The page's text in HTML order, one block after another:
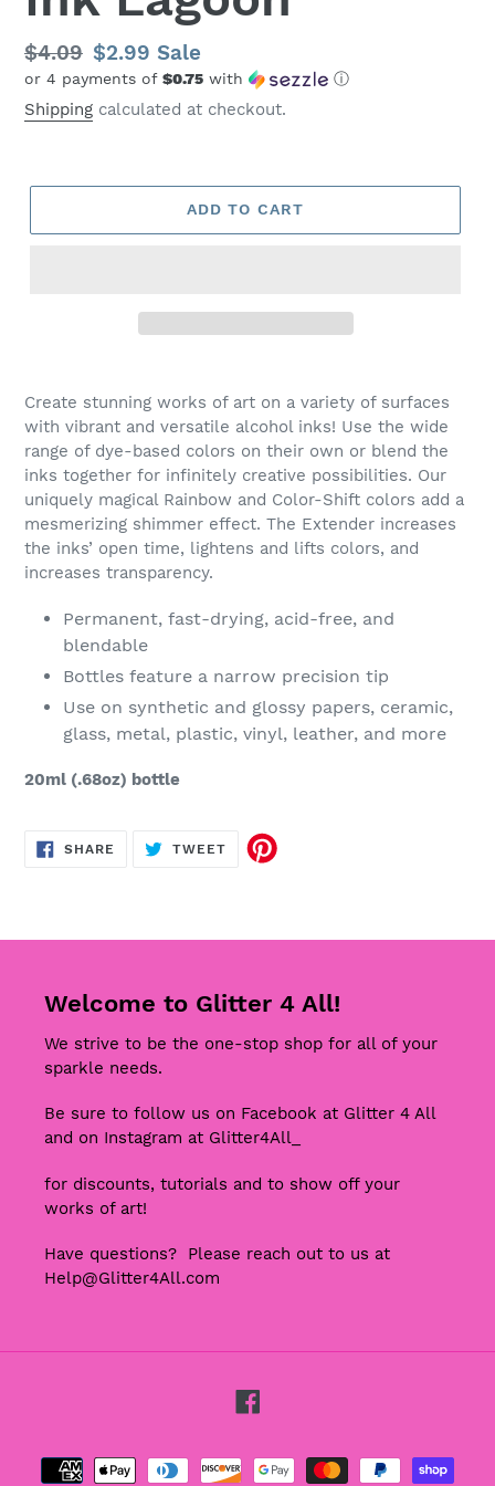
Regular
price
$4.09 Sale
price
$2.99 Sale
or 4 payments of $0.75 with ⓘ
Shipping calculated at checkout.
ADD TO CART
Create stunning works of art on a variety of surfaces
with vibrant and versatile alcohol inks! Use the wide
range of dye-based colors on their own or blend the
inks together for infinitely creative possibilities. Our
uniquely magical Rainbow and Color-Shift colors add a
mesmerizing shimmer effect. The Extender increases
the inks’ open time, lightens and lifts colors, and
increases transparency.
Permanent, fast-drying, acid-free, and
blendable
Bottles feature a narrow precision tip
Use on synthetic and glossy papers, ceramic,
glass, metal, plastic, vinyl, leather, and more
20ml (.68oz) bottle
SHARE SHARE
ON
TWEETTWEET
Welcome to Glitter 4 All!
We strive to be the one-stop shop for all of your
sparkle needs.
Be sure to follow us on Facebook at Glitter 4 All
and on Instagram at Glitter4All_
for discounts, tutorials and to show off your
works of art!
Have questions? Please reach out to us at
Help@Glitter4All.com
Facebook
Payment